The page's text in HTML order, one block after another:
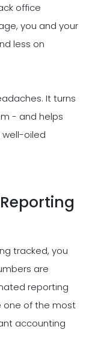
office
you and your
less on
It turns
- and helps
well-oiled
tracked, you
are
reporting
one of the most
accounting